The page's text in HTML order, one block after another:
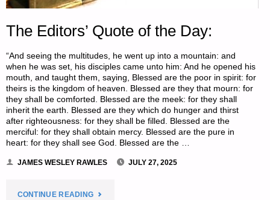
The Editors’ Quote of the Day:
“And seeing the multitudes, he went up into a mountain: and
when he was set, his disciples came unto him: And he opened his
mouth, and taught them, saying, Blessed are the poor in spirit: for
theirs is the kingdom of heaven. Blessed are they that mourn: for
they shall be comforted. Blessed are the meek: for they shall
inherit the earth. Blessed are they which do hunger and thirst
after righteousness: for they shall be filled. Blessed are the
merciful: for they shall obtain mercy. Blessed are the pure in
heart: for they shall see God. Blessed are the …
JAMES WESLEY RAWLES JULY 27, 2025
CONTINUE READING"THE